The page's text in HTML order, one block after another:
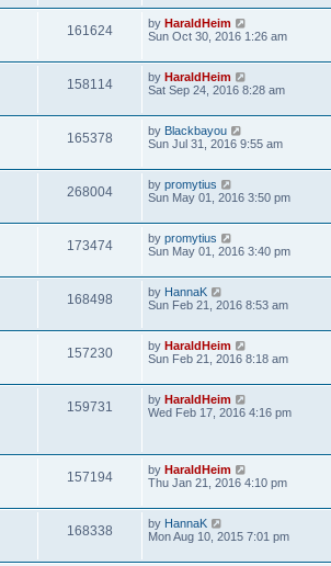
161624 by HaraldHeim
Sun Oct 30, 2016 1:26 am
158114 by HaraldHeim
Sat Sep 24, 2016 8:28 am
165378 by Blackbayou
Sun Jul 31, 2016 9:55 am
268004 by promytius
Sun May 01, 2016 3:50 pm
173474 by promytius
Sun May 01, 2016 3:40 pm
168498 by HannaK
Sun Feb 21, 2016 8:53 am
157230 by HaraldHeim
Sun Feb 21, 2016 8:18 am
159731 by HaraldHeim
Wed Feb 17, 2016 4:16 pm
157194 by HaraldHeim
Thu Jan 21, 2016 4:10 pm
168338 by HannaK
Mon Aug 10, 2015 7:01 pm